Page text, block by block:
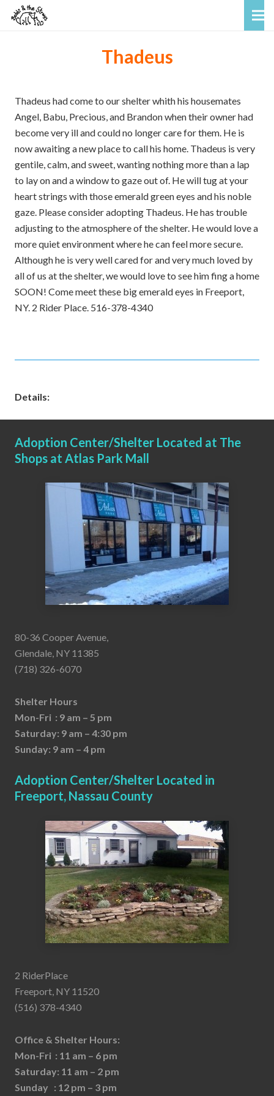
Thadeus
Thadeus had come to our shelter whith his housemates
Angel, Babu, Precious, and Brandon when their owner had
become very ill and could no longer care for them. He is
now awaiting a new place to call his home. Thadeus is very
gentile, calm, and sweet, wanting nothing more than a lap
to lay on and a window to gaze out of. He will tug at your
heart strings with those emerald green eyes and his noble
gaze. Please consider adopting Thadeus. He has trouble
adjusting to the atmosphere of the shelter. He would love a
more quiet environment where he can feel more secure.
Although he is very well cared for and very much loved by
all of us at the shelter, we would love to see him fing a home
SOON! Come meet these big emerald eyes in Freeport,
NY. 2 Rider Place. 516-378-4340
Details:
Adoption Center/Shelter Located at The
Shops at Atlas Park Mall
80-36 Cooper Avenue,
Glendale, NY 11385
(718) 326-6070
Shelter Hours
Mon-Fri : 9 am – 5 pm
Saturday: 9 am – 4:30 pm
Sunday: 9 am – 4 pm
Adoption Center/Shelter Located in
Freeport, Nassau County
2 RiderPlace
Freeport, NY 11520
(516) 378-4340
Office & Shelter Hours:
Mon-Fri : 11 am – 6 pm
Saturday: 11 am – 2 pm
Sunday : 12 pm – 3 pm